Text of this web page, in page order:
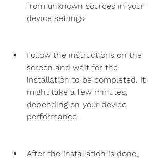
from unknown sources in your
device settings.
Follow the instructions on the
screen and wait for the
installation to be completed. It
might take a few minutes,
depending on your device
performance.
After the installation is done,